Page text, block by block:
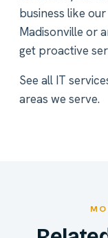
business like
Madisonville or
get proactive
See all IT
areas we serve.